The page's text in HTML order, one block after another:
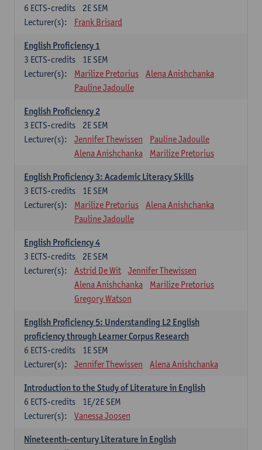
2E SEM
6 ECTS-credits
Lecturer(s):
Frank Brisard
English Proficiency 1
1E SEM
3 ECTS-credits
Lecturer(s):
Marilize Pretorius
Alena Anishchanka
Pauline Jadoulle
English Proficiency 2
2E SEM
3 ECTS-credits
Lecturer(s):
Jennifer Thewissen
Pauline Jadoulle
Alena Anishchanka
Marilize Pretorius
English Proficiency 3: Academic Literacy Skills
1E SEM
3 ECTS-credits
Lecturer(s):
Marilize Pretorius
Alena Anishchanka
Pauline Jadoulle
English Proficiency 4
2E SEM
3 ECTS-credits
Lecturer(s):
Astrid De Wit
Jennifer Thewissen
Alena Anishchanka
Marilize Pretorius
Gregory Watson
English Proficiency 5: Understanding L2 English
proficiency through Learner Corpus Research
1E SEM
6 ECTS-credits
Lecturer(s):
Jennifer Thewissen Alena Anishchanka
Introduction to the Study of Literature in English
1E/2E SEM
6 ECTS-credits
Lecturer(s):
Vanessa Joosen
Nineteenth-century Literature in English